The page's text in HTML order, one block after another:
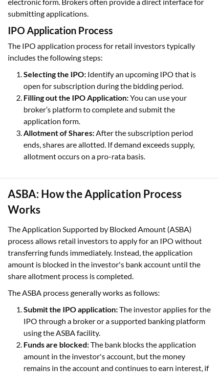
submitting applications.
IPO Application Process
The IPO application process for retail investors typically
includes the following steps:
Selecting the IPO: Identify an upcoming IPO that is
open for subscription during the bidding period.
Filling out the IPO Application:You can use your
broker’s platform to complete and submit the
application form.
Allotment of Shares:After the subscription period
ends, shares are allotted. If demand exceeds supply,
allotment occurs on a pro-rata basis.
ASBA: How the Application Process
Works
The Application Supported by Blocked Amount (ASBA)
process allows retail investors to apply for an IPO without
transferring funds immediately. Instead, the application
amount is blocked in the investor's bank account until the
share allotment process is completed.
The ASBA process generally works as follows:
Submit the IPO application:The investor applies for the
IPO through a broker or a supported banking platform
using the ASBA facility.
Funds are blocked:The bank blocks the application
amount in the investor's account, but the money
remains in the account and continues to earn interest, if